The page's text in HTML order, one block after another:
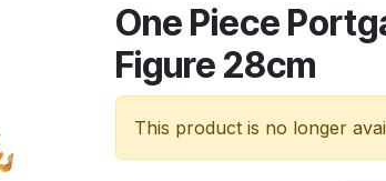
One Piece
Figure 28cm
This product is no longer